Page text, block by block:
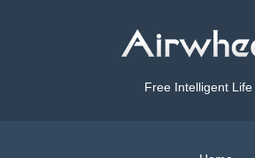
Free Intelligent Life